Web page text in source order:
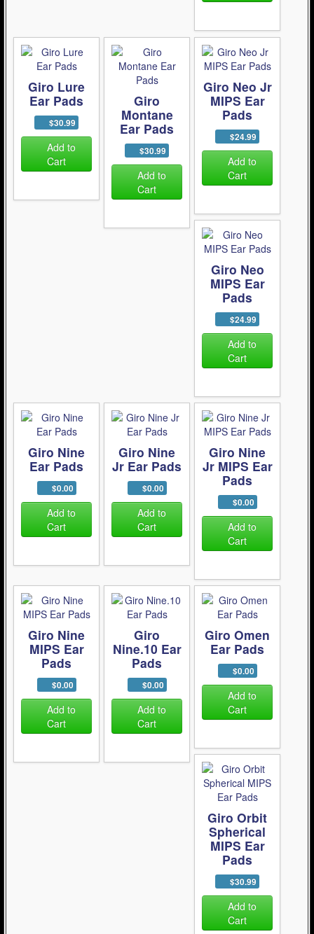
Giro Lure
Ear Pads
$30.99
Add to
Cart
Giro
Montane
Ear Pads
$30.99
Add to
Cart
Giro Neo Jr
MIPS Ear
Pads
$24.99
Add to
Cart
Giro Neo
MIPS Ear
Pads
$24.99
Add to
Cart
Giro Nine
Ear Pads
$0.00
Add to
Cart
Giro Nine
Jr Ear Pads
$0.00
Add to
Cart
Giro Nine
Jr MIPS Ear
Pads
$0.00
Add to
Cart
Giro Nine
MIPS Ear
Pads
$0.00
Add to
Cart
Giro
Nine.10 Ear
Pads
$0.00
Add to
Cart
Giro Omen
Ear Pads
$0.00
Add to
Cart
Giro Orbit
Spherical
MIPS Ear
Pads
$30.99
Add to
Cart